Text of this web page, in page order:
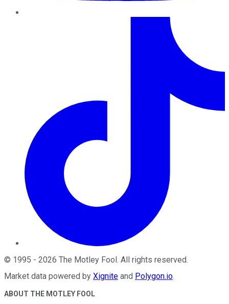
© 1995 - 2026 The Motley Fool. All rights reserved.
Market data powered by Xignite and Polygon.io.
ABOUT THE MOTLEY FOOL